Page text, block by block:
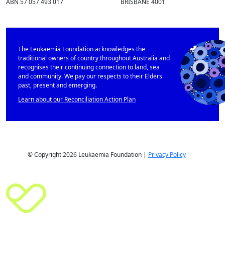
The Leukaemia Foundation acknowledges the
traditional owners of country throughout Australia and
recognises their continuing connection to land, sea
and community. We pay our respects to their Elders
past, present and emerging.
Learn about our Reconciliation Action Plan
© Copyright 2026 Leukaemia Foundation | Privacy Policy